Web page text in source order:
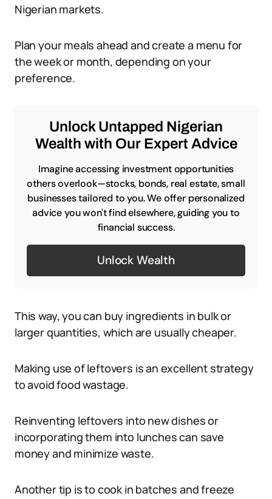
Nigerian markets.
Plan your meals ahead and create a menu for
the week or month, depending on your
preference.
Unlock Untapped Nigerian
Wealth with Our Expert Advice
Imagine accessing investment opportunities
others overlook—stocks, bonds, real estate, small
businesses tailored to you. We offer personalized
advice you won't find elsewhere, guiding you to
financial success.
Unlock Wealth
This way, you can buy ingredients in bulk or
larger quantities, which are usually cheaper.
Making use of leftovers is an excellent strategy
to avoid food wastage.
Reinventing leftovers into new dishes or
incorporating them into lunches can save
money and minimize waste.
Another tip is to cook in batches and freeze